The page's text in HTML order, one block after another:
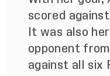
scored
It was also
opponent
against all six